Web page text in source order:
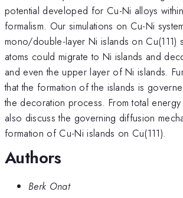
potential developed for Cu-Ni alloys
formalism. Our simulations on Cu-Ni
mono/double-layer Ni islands on Cu(111)
atoms could migrate to Ni islands and
and even the upper layer of Ni islands.
that the formation of the islands is
the decoration process. From total
also discuss the governing diffusion
formation of Cu-Ni islands on Cu(111).
Authors
Berk Onat